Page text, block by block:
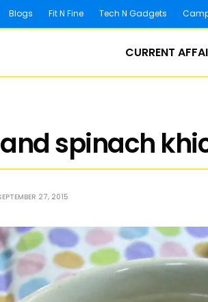
Blogs Fit N Fine Tech N Gadgets
CURRENT
spinach
27, 2015